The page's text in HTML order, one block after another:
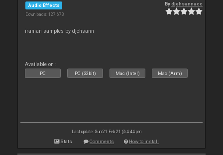
Audio Effects
Downloads: 127 673
Bydjehsannacc
iranian samples by djehsann
Available on :
PC PC (32bit) Mac (Intel) Mac (Arm)
Last update: Sun 21 Feb 21 @ 4:44 pm
Stats Comments How to install